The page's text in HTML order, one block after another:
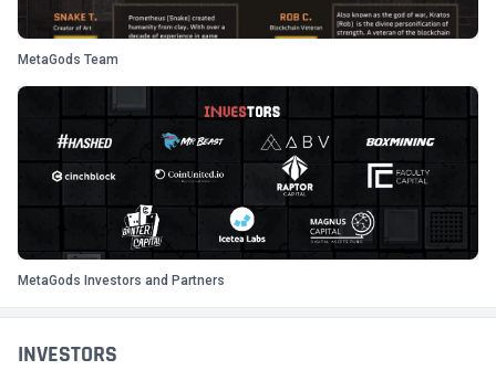
INVESTORS
MetaGods Team
MetaGods Investors and Partners